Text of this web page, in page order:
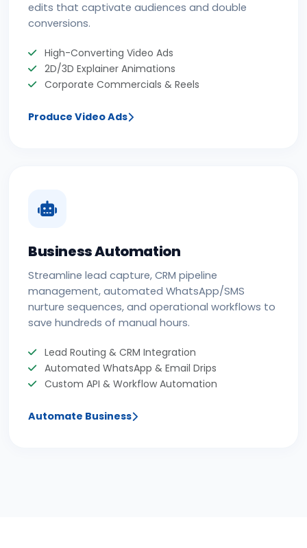
edits that captivate audiences and double
conversions.
High-Converting Video Ads
2D/3D Explainer Animations
Corporate Commercials & Reels
Produce Video Ads
Business Automation
Streamline lead capture, CRM pipeline
management, automated WhatsApp/SMS
nurture sequences, and operational workflows to
save hundreds of manual hours.
Lead Routing & CRM Integration
Automated WhatsApp & Email Drips
Custom API & Workflow Automation
Automate Business